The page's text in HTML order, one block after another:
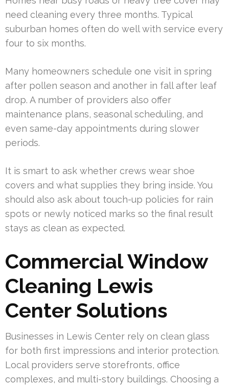
need cleaning every three months. Typical
suburban homes often do well with service every
four to six months.
Many homeowners schedule one visit in spring
after pollen season and another in fall after leaf
drop. A number of providers also offer
maintenance plans, seasonal scheduling, and
even same-day appointments during slower
periods.
It is smart to ask whether crews wear shoe
covers and what supplies they bring inside. You
should also ask about touch-up policies for rain
spots or newly noticed marks so the final result
stays as clean as expected.
Commercial Window
Cleaning Lewis
Center Solutions
Businesses in Lewis Center rely on clean glass
for both first impressions and interior protection.
Local providers serve storefronts, office
complexes, and multi-story buildings. Choosing a